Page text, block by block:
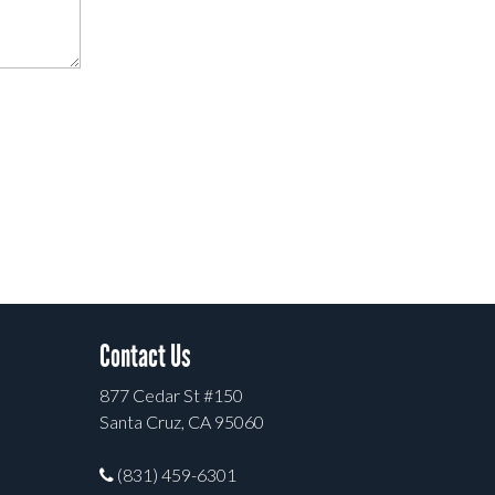
Contact Us
877 Cedar St #150
Santa Cruz, CA 95060
(831) 459-6301